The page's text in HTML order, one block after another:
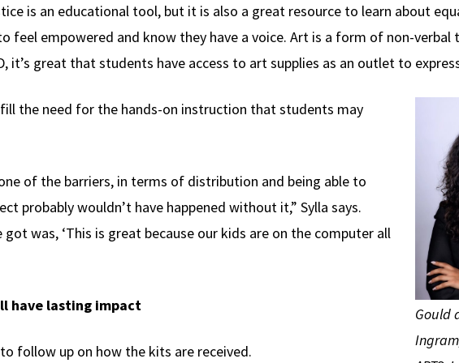
is an educational tool, but it is also a great resource to learn about
feel empowered and know they have a voice. Art is a form of non-verbal
it’s great that students have access to art supplies as an outlet to
Gould
the need for the hands-on instruction that students may
of the barriers, in terms of distribution and being able to
probably wouldn’t have happened without it,” Sylla says.
was, ‘This is great because our kids are on the computer all
have lasting impact
follow up on how the kits are received.